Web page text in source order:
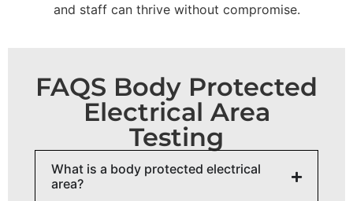
and staff can thrive without compromise.
FAQS Body Protected
Electrical Area
Testing
What is a body protected electrical
area?